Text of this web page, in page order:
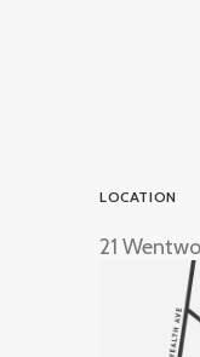
LOCATION
21